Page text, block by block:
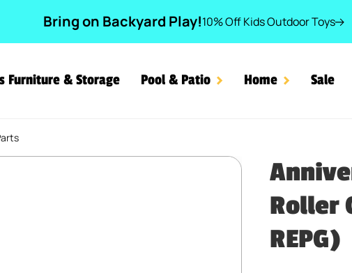
Bring on Backyard Play!10% Off Kids Outdoor Toys
Furniture & Storage Pool & Patio Home Sale
Down Roller Coaster™
Roller
REPG)